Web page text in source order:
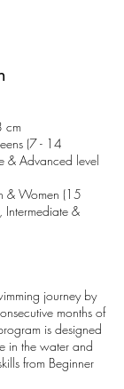
cm
(7 - 14
& Advanced level
& Women (15
Intermediate &
journey by
months of
is designed
in the water and
from Beginner